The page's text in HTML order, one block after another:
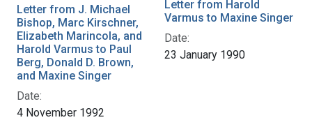
Letter from J. Michael
Bishop, Marc Kirschner,
Elizabeth Marincola, and
Harold Varmus to Paul
Berg, Donald D. Brown,
and Maxine Singer
Date:
4 November 1992
Letter from Harold
Varmus to Maxine Singer
Date:
23 January 1990